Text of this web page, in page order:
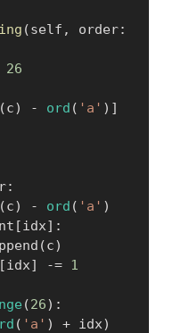
(self , order:
26
(c) - ord ( 'a' ) ]
:
(c) - ord ( 'a' )
[idx] :
(c)
[idx] -= 1
(26) :
( 'a' ) + idx)